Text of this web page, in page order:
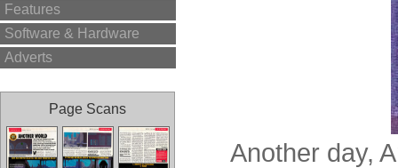
Features
Software & Hardware
Adverts
Page Scans
Another day,